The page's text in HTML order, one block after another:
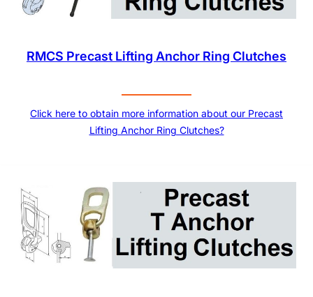
RMCS Precast Lifting Anchor Ring Clutches
Click here to obtain more information about our Precast
Lifting Anchor Ring Clutches?